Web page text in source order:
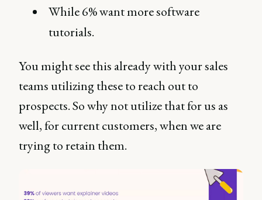
While 6% want more software
tutorials.
You might see this already with your sales
teams utilizing these to reach out to
prospects. So why not utilize that for us as
well, for current customers, when we are
trying to retain them.